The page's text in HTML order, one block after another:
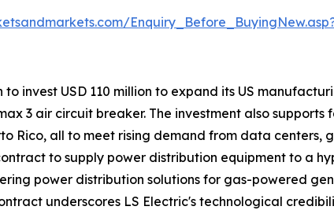
to invest USD 110 million to expand its US
3 air circuit breaker. The investment also
Rico, all to meet rising demand from data
to supply power distribution equipment to a
power distribution solutions for gas-powered
underscores LS Electric's technological